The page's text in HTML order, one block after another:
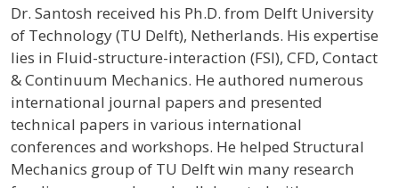
Profile / Bio
Dr. Santosh received his Ph.D. from Delft University
of Technology (TU Delft), Netherlands. His expertise
lies in Fluid-structure-interaction (FSI), CFD, Contact
& Continuum Mechanics. He authored numerous
international journal papers and presented
technical papers in various international
conferences and workshops. He helped Structural
Mechanics group of TU Delft win many research